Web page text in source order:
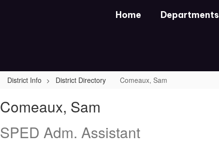
Home Departments
District Info District Directory Comeaux, Sam
Sam
Comeaux, Sam
SPED Adm. Assistant